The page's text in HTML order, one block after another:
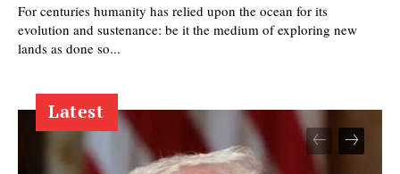
For centuries humanity has relied upon the ocean for its
evolution and sustenance: be it the medium of exploring new
lands as done so...
Latest